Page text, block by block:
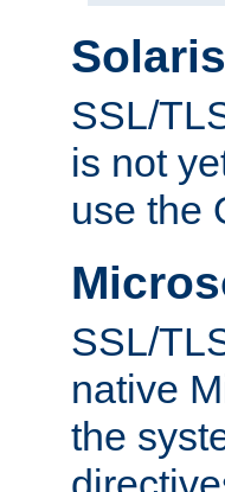
SSL/
is not
use the
SSL/
native
the